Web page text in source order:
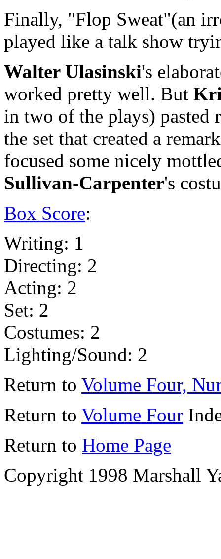
Finally, "Flop Sweat"(an
played like a talk show
Walter Ulasinski's
worked pretty well. But
in two of the plays) pasted
the set that created a
focused some nicely
Sullivan-Carpenter's
Box Score:
Writing: 1
Directing: 2
Acting: 2
Set: 2
Costumes: 2
Lighting/Sound: 2
Return to Volume Four,
Return to Volume Four
Return to Home Page
Copyright 1998 Marshall